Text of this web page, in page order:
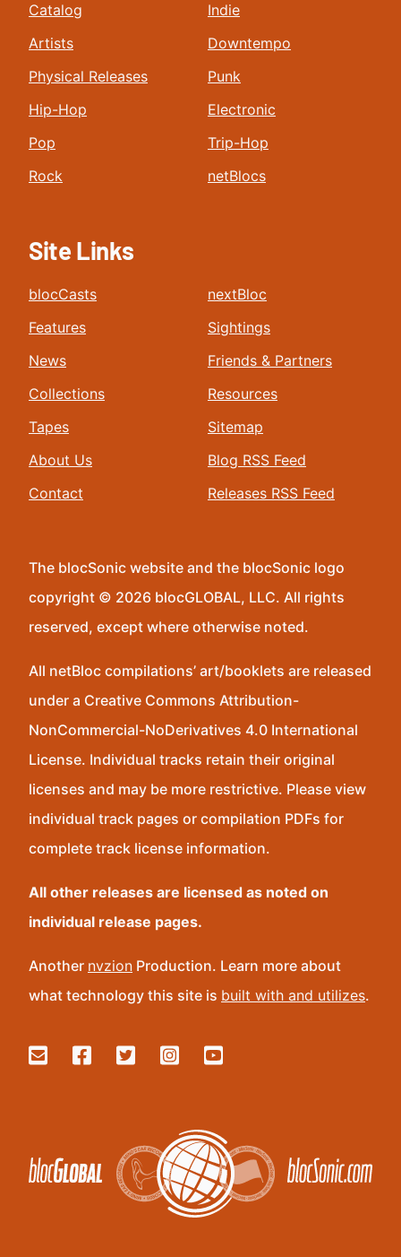
Catalog
Artists
Physical Releases
Hip-Hop
Pop
Rock
Indie
Downtempo
Punk
Electronic
Trip-Hop
netBlocs
Site Links
blocCasts
Features
News
Collections
Tapes
About Us
Contact
nextBloc
Sightings
Friends & Partners
Resources
Sitemap
Blog RSS Feed
Releases RSS Feed
The blocSonic website and the blocSonic logo
copyright © 2026 blocGLOBAL, LLC. All rights
reserved, except where otherwise noted.
All netBloc compilations’ art/booklets are released
under a Creative Commons Attribution-
NonCommercial-NoDerivatives 4.0 International
License. Individual tracks retain their original
licenses and may be more restrictive. Please view
individual track pages or compilation PDFs for
complete track license information.
All other releases are licensed as noted on
individual release pages.
Another nvzion Production. Learn more about
what technology this site is built with and utilizes.